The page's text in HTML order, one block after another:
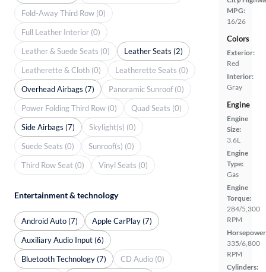
MPG:
16/26
Colors
Exterior:
Red
Interior:
Gray
Engine
Engine
Size:
3.6L
Engine
Type:
Gas
Engine
Torque:
284/5,300
RPM
335/6,800
RPM
Cylinders:
Fold-Away Third Row (0)
Full Leather Interior (0)
Leather & Suede Seats (0)
Leather Seats (2)
Leatherette & Cloth (0)
Leatherette Seats (0)
Overhead Airbags (7)
Panoramic Sunroof (0)
Power Folding Third Row (0)
Quad Seats (0)
Side Airbags (7)
Skylight(s) (0)
Suede Seats (0)
Sunroof(s) (0)
Third Row Seat (0)
Vinyl Seats (0)
Entertainment & technology
Android Auto (7)
Apple CarPlay (7)
Auxiliary Audio Input (6)
Bluetooth Technology (7)
CD Audio (0)